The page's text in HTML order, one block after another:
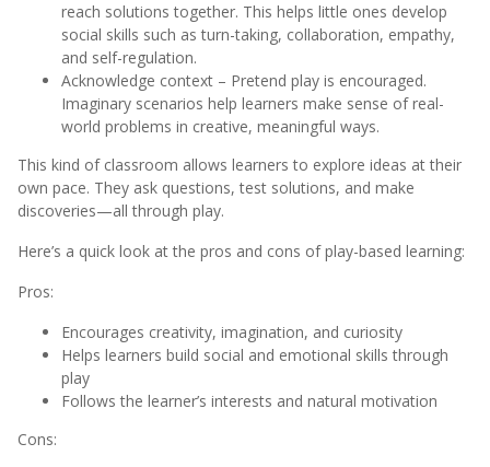
reach solutions together. This helps little ones develop
social skills such as turn-taking, collaboration, empathy,
and self-regulation.
Acknowledge context – Pretend play is encouraged.
Imaginary scenarios help learners make sense of real-
world problems in creative, meaningful ways.
This kind of classroom allows learners to explore ideas at their
own pace. They ask questions, test solutions, and make
discoveries—all through play.
Here’s a quick look at the pros and cons of play-based learning:
Pros:
Encourages creativity, imagination, and curiosity
Helps learners build social and emotional skills through
play
Follows the learner’s interests and natural motivation
Cons: